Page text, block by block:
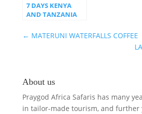
7 DAYS KENYA
AND TANZANIA
← MATERUNI WATERFALLS COFFEE
About us
Praygod Africa Safaris has many
in tailor-made tourism, and further